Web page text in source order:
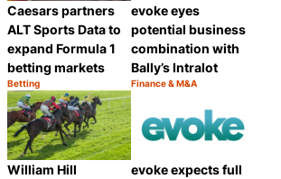
Caesars partners
ALT Sports Data to
expand Formula 1
betting markets
Category:
Betting
evoke eyes
potential business
combination with
Bally’s Intralot
Category:
Finance & M&A
William Hill
evoke expects full